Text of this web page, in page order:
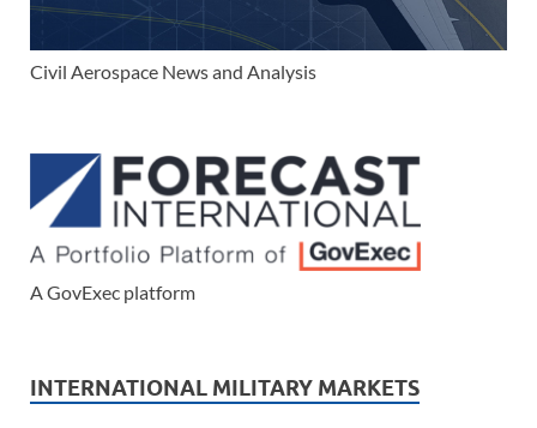
Civil Aerospace News and Analysis
A GovExec platform
INTERNATIONAL MILITARY MARKETS